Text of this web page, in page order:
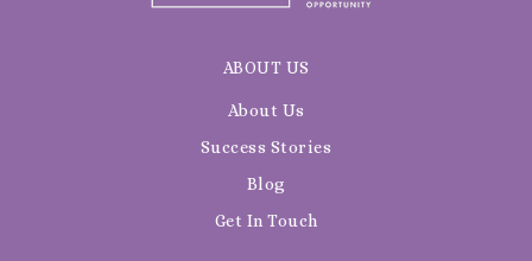
ABOUT US
About Us
Success Stories
Blog
Get In Touch